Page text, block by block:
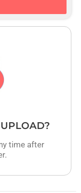
time after